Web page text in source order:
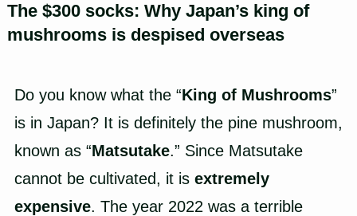
The $300 socks: Why Japan’s king of
mushrooms is despised overseas
Do you know what the “King of Mushrooms”
is in Japan? It is definitely the pine mushroom,
known as “Matsutake.” Since Matsutake
cannot be cultivated, it is extremely
expensive. The year 2022 was a terrible